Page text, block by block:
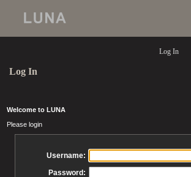
Log In
Log In
Welcome to LUNA
Please login
Username:
Password: